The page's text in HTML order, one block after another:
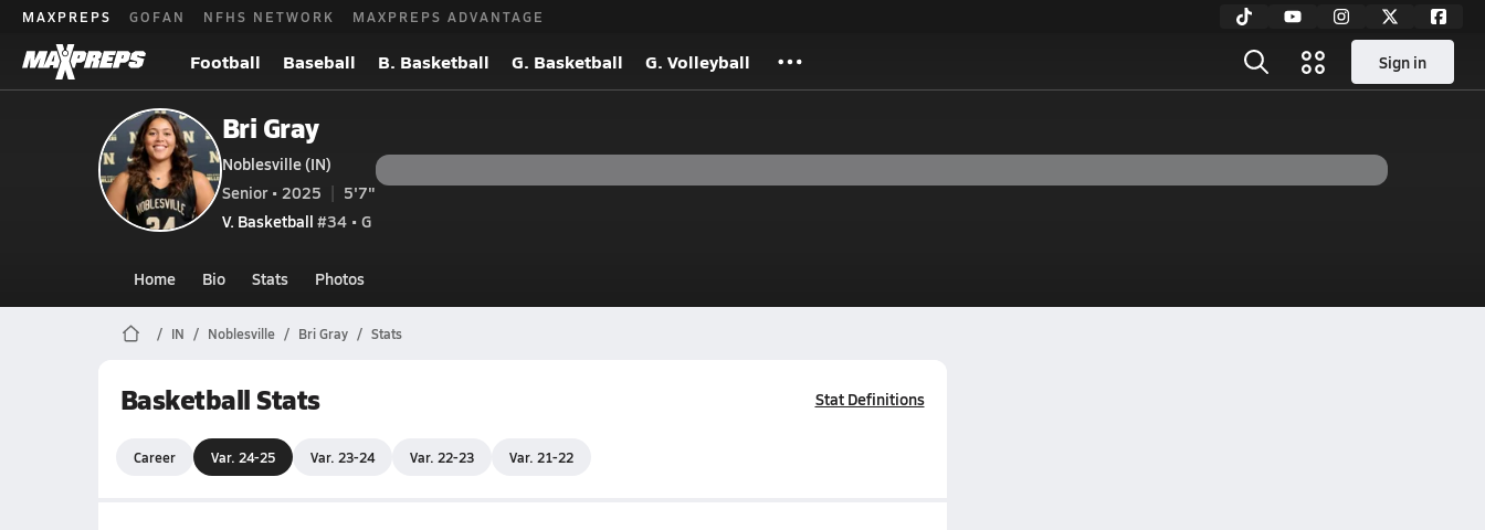
MAXPREPS GOFAN NFHS NETWORK MAXPREPS ADVANTAGE
Football Baseball B. Basketball G. Basketball G. Volleyball Sign in
Bri Gray
Noblesville (IN)
Senior • 2025
5'7"
V. Basketball #34 • G
Home Bio Stats Photos
IN Noblesville Bri Gray Stats
Basketball Stats Stat Definitions
Career Var. 24-25 Var. 23-24 Var. 22-23 Var. 21-22